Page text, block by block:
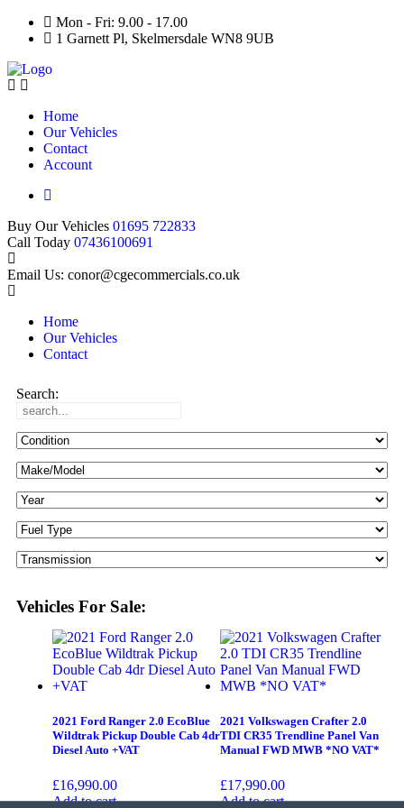
Mon - Fri: 9.00 - 17.00
1 Garnett Pl, Skelmersdale WN8 9UB
Home
Our Vehicles
Contact
Account
Buy Our Vehicles 01695 722833
Call Today 07436100691
Email Us: conor@cgecommercials.co.uk
Home
Our Vehicles
Contact
Search:
Vehicles For Sale:
2021 Ford Ranger 2.0 EcoBlue
Wildtrak Pickup Double Cab 4dr
Diesel Auto +VAT
£16,990.00
Add to cart
2021 Volkswagen Crafter 2.0
TDI CR35 Trendline Panel Van
Manual FWD MWB *NO VAT*
£17,990.00
Add to cart